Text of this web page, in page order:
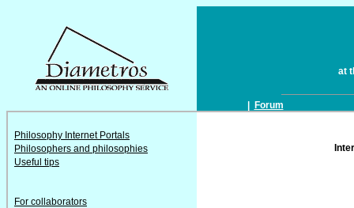
at
Forum
Philosophy Internet Portals
Philosophers and philosophies
Useful tips
For collaborators